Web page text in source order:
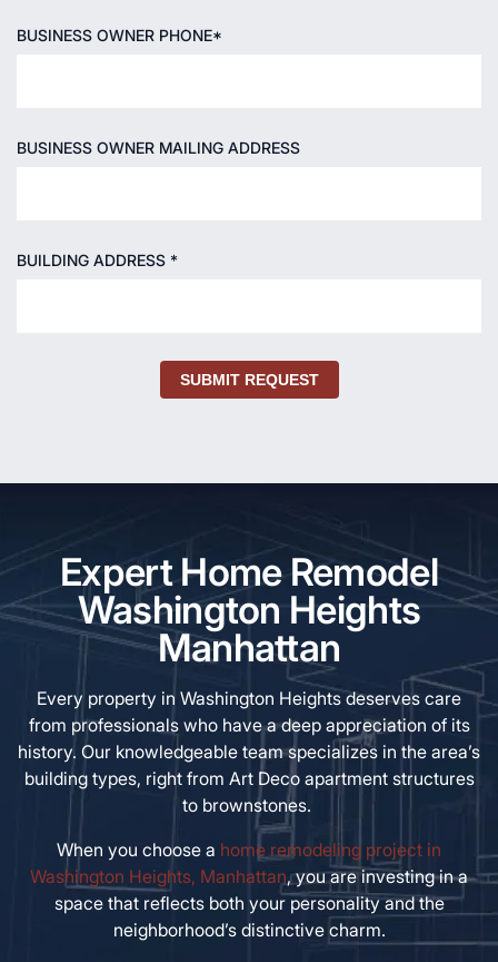
BUSINESS OWNER PHONE*
BUSINESS OWNER MAILING ADDRESS
BUILDING ADDRESS *
SUBMIT REQUEST
Expert Home Remodel
Washington Heights
Manhattan
Every property in Washington Heights deserves care
from professionals who have a deep appreciation of its
history. Our knowledgeable team specializes in the area’s
building types, right from Art Deco apartment structures
to brownstones.
When you choose a home remodeling project in
Washington Heights, Manhattan, you are investing in a
space that reflects both your personality and the
neighborhood’s distinctive charm.